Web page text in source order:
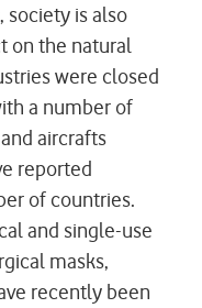
society is also
on the natural
were closed
a number of
aircrafts
reported
of countries.
and single-use
masks,
recently been